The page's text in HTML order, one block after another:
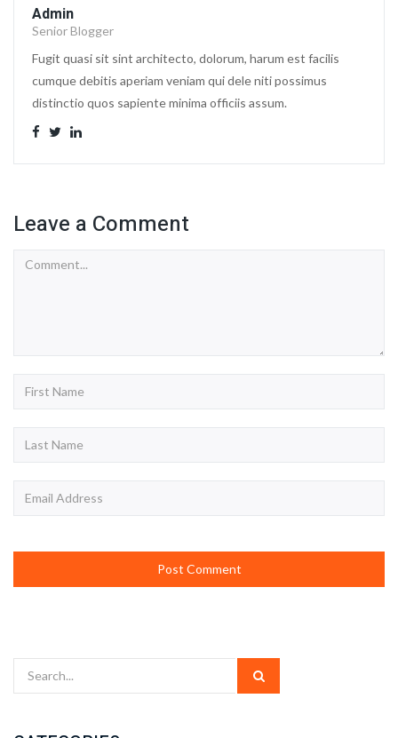
Admin
Senior Blogger
Fugit quasi sit sint architecto, dolorum, harum est facilis
cumque debitis aperiam veniam qui dele niti possimus
distinctio quos sapiente minima officiis assum.
Leave a Comment